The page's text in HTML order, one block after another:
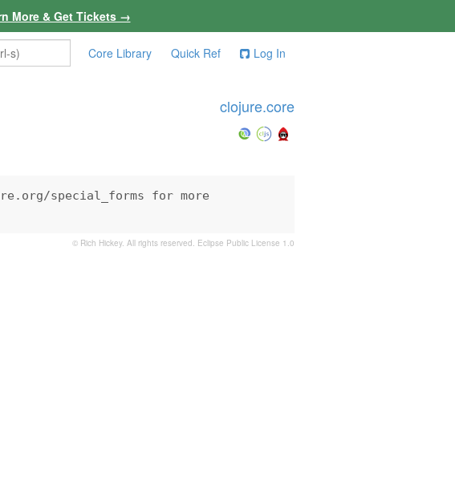
More & Get Tickets →
Core Library Quick Ref Log In
clojure.core
special_forms for more
© Rich Hickey. All rights reserved. Eclipse Public License 1.0